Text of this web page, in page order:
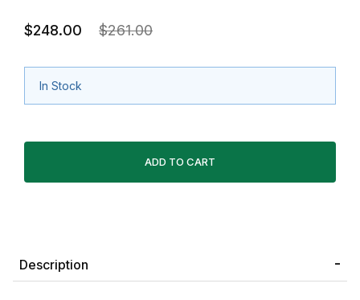
$248.00 $261.00
In Stock
Description